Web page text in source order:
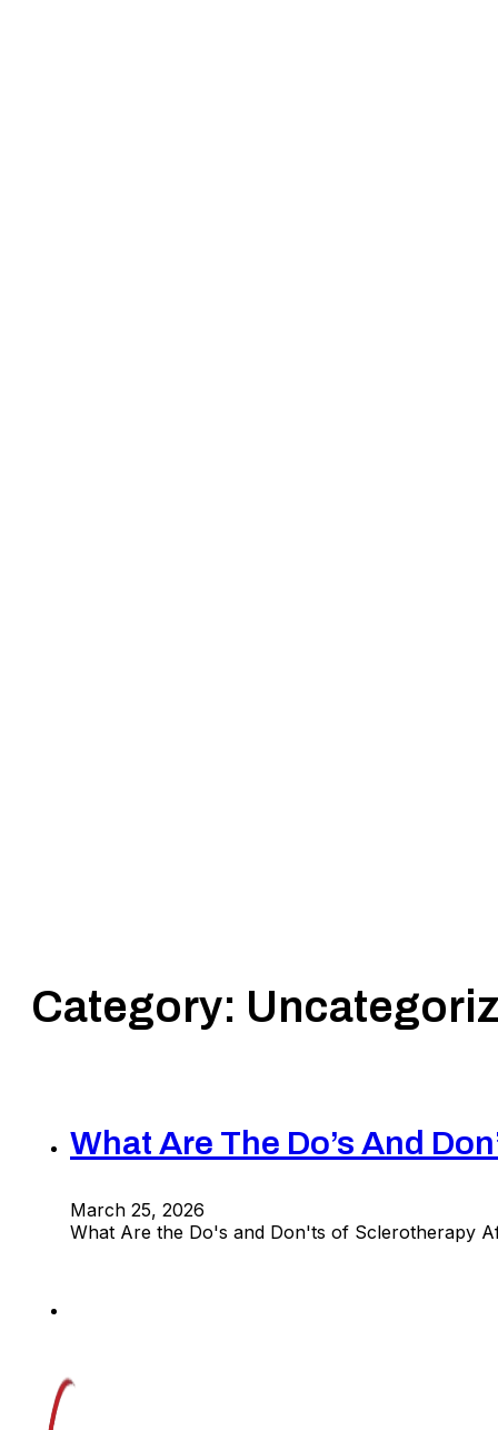
Category:
What Are The Do’s And
March 25, 2026
What Are the Do's and Don'ts of Sclerotherapy